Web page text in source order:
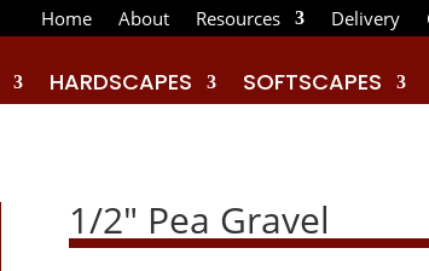
Home About Resources Delivery
HARDSCAPES SOFTSCAPES
1/2″ Pea Gravel